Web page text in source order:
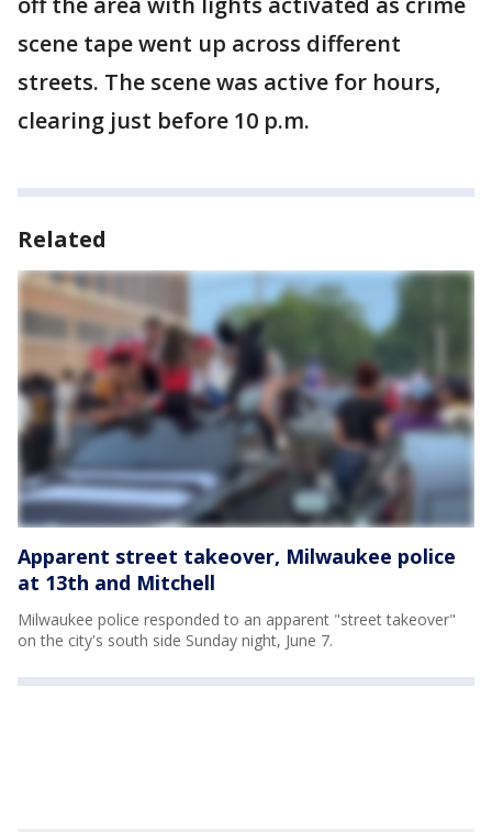
scene tape went up across different
streets. The scene was active for hours,
clearing just before 10 p.m.
Related
Apparent street takeover, Milwaukee police
at 13th and Mitchell
Milwaukee police responded to an apparent "street takeover"
on the city's south side Sunday night, June 7.